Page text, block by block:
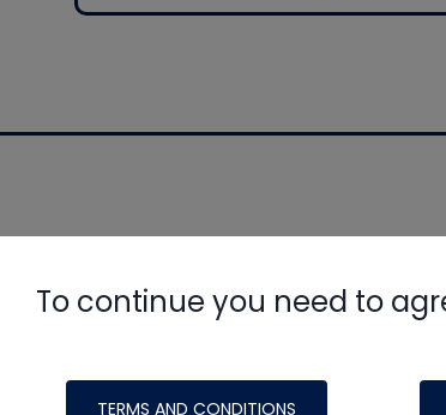
To continue you need to
TERMS AND CONDITIONS
made possible by